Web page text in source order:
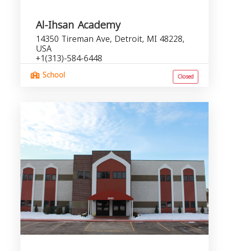
Al-Ihsan Academy
14350 Tireman Ave, Detroit, MI 48228,
USA
+1(313)-584-6448
School Closed